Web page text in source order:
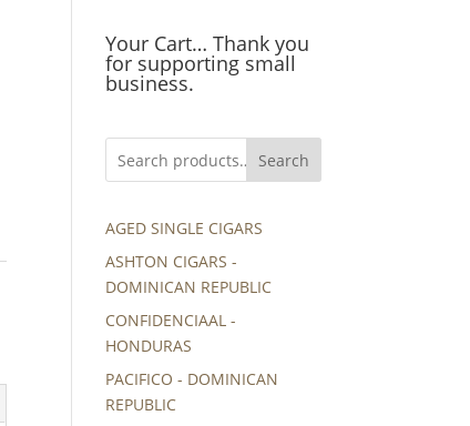
Your Cart… Thank you
for supporting small
business.
Search
AGED SINGLE CIGARS
ASHTON CIGARS -
DOMINICAN REPUBLIC
CONFIDENCIAAL -
HONDURAS
PACIFICO - DOMINICAN
REPUBLIC